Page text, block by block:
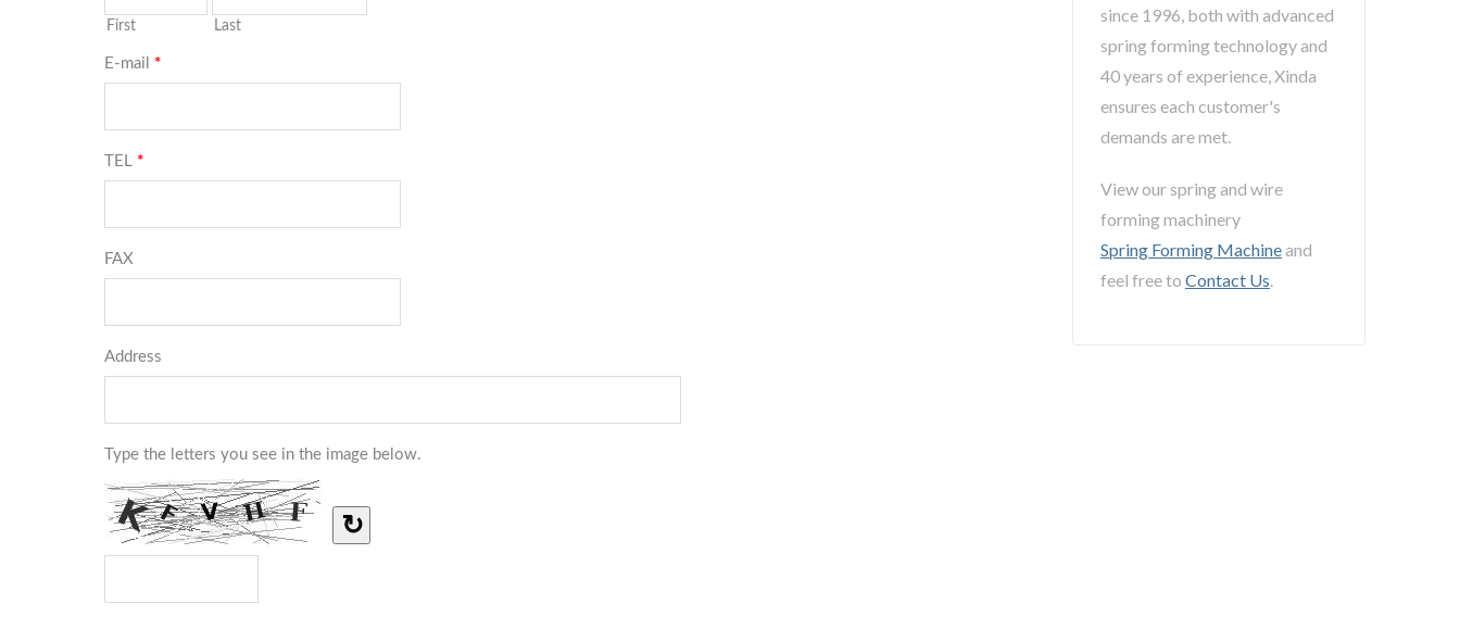
since 1996, both with advanced
spring forming technology and
40 years of experience, Xinda
ensures each customer's
demands are met.
View our spring and wire
forming machinery
Spring Forming Machineand
feel free to Contact Us.